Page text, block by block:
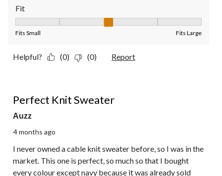
Fit
Fits Small Fits Large
Helpful? (0) (0) Report
Perfect Knit Sweater
Auzz
4 months ago
I never owned a cable knit sweater before, so I was in the
market. This one is perfect, so much so that I bought
every colour except navy because it was already sold